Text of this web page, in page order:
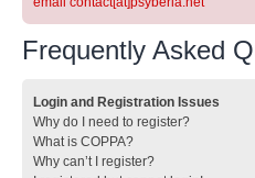
Frequently Asked
Login and Registration Issues
Why do I need to register?
What is COPPA?
Why can’t I register?